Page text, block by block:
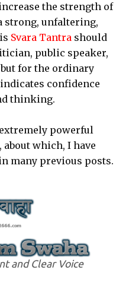
the strength of
strong, unfaltering,
Svara Tantra should
public speaker,
for the ordinary
confidence
thinking.
powerful
about which, I have
many previous posts.
and Clear Voice